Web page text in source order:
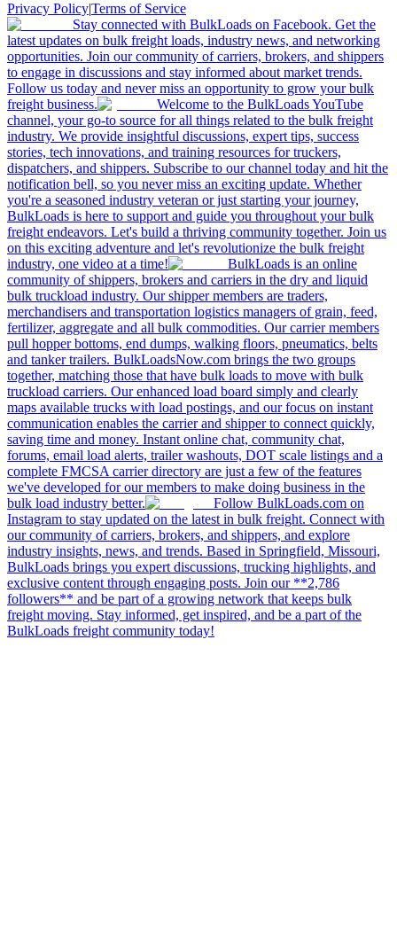
Privacy Policy|Terms of Service
Stay connected with BulkLoads on Facebook. Get the
latest updates on bulk freight loads, industry news, and networking
opportunities. Join our community of carriers, brokers, and shippers
to engage in discussions and stay informed about market trends.
Follow us today and never miss an opportunity to grow your bulk
freight business.
Welcome to the BulkLoads YouTube
channel, your go-to source for all things related to the bulk freight
industry. We provide insightful discussions, expert tips, success
stories, tech innovations, and training resources for truckers,
dispatchers, and shippers. Subscribe to our channel today and hit the
notification bell, so you never miss an exciting update. Whether
you're a seasoned industry veteran or just starting your journey,
BulkLoads is here to support and guide you throughout your bulk
freight endeavors. Let's build a thriving community together. Join us
on this exciting adventure and let's revolutionize the bulk freight
industry, one video at a time!
BulkLoads is an online
community of shippers, brokers and carriers in the dry and liquid
bulk truckload industry. Our shipper members are traders,
merchandisers and transportation logistics managers of grain, feed,
fertilizer, aggregate and all bulk commodities. Our carrier members
pull hopper bottoms, end dumps, walking floors, pneumatics, belts
and tanker trailers. BulkLoadsNow.com brings the two groups
together, matching those that have bulk loads to move with bulk
truckload carriers. Our enhanced load board simply and clearly
maps available trucks with load postings, and our focus on instant
communication enables the carrier and shipper to connect quickly,
saving time and money. Instant online chat, community chat,
forums, email load alerts, trailer washouts, DOT scale listings and a
complete FMCSA carrier directory are just a few of the features
we've developed for our members to make doing business in the
bulk load industry better.
Follow BulkLoads.com on
Instagram to stay updated on the latest in bulk freight. Connect with
our community of carriers, brokers, and shippers, and explore
industry insights, news, and trends. Based in Springfield, Missouri,
BulkLoads brings you expert discussions, trucking highlights, and
exclusive content through engaging posts. Join our **2,786
followers** and be part of a growing network that keeps bulk
freight moving. Stay informed, get inspired, and be a part of the
BulkLoads freight community today!